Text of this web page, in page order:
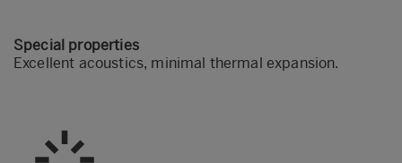
Special properties
Excellent acoustics, minimal thermal expansion.